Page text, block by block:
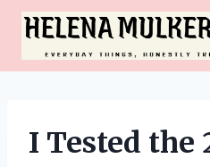
Skip
content
I Tested the